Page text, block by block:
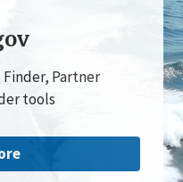
Partner
tools